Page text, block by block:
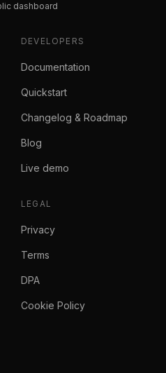
dashboard
DEVELOPERS
Documentation
Quickstart
Changelog & Roadmap
Blog
Live demo
LEGAL
Privacy
Terms
DPA
Cookie Policy